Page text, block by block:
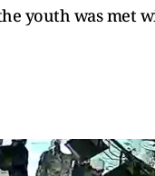
youth was met